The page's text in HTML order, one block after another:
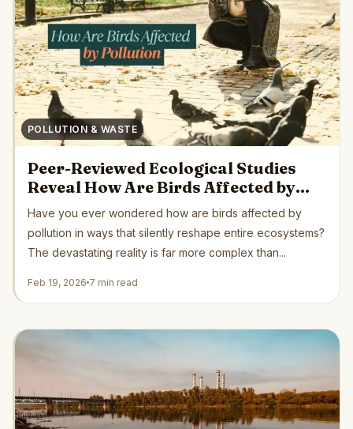
POLLUTION & WASTE
Peer-Reviewed Ecological Studies
Reveal How Are Birds Affected by
Pollution Globally
Have you ever wondered how are birds affected by
pollution in ways that silently reshape entire ecosystems?
The devastating reality is far more complex than...
Feb 19, 2026 7 min read